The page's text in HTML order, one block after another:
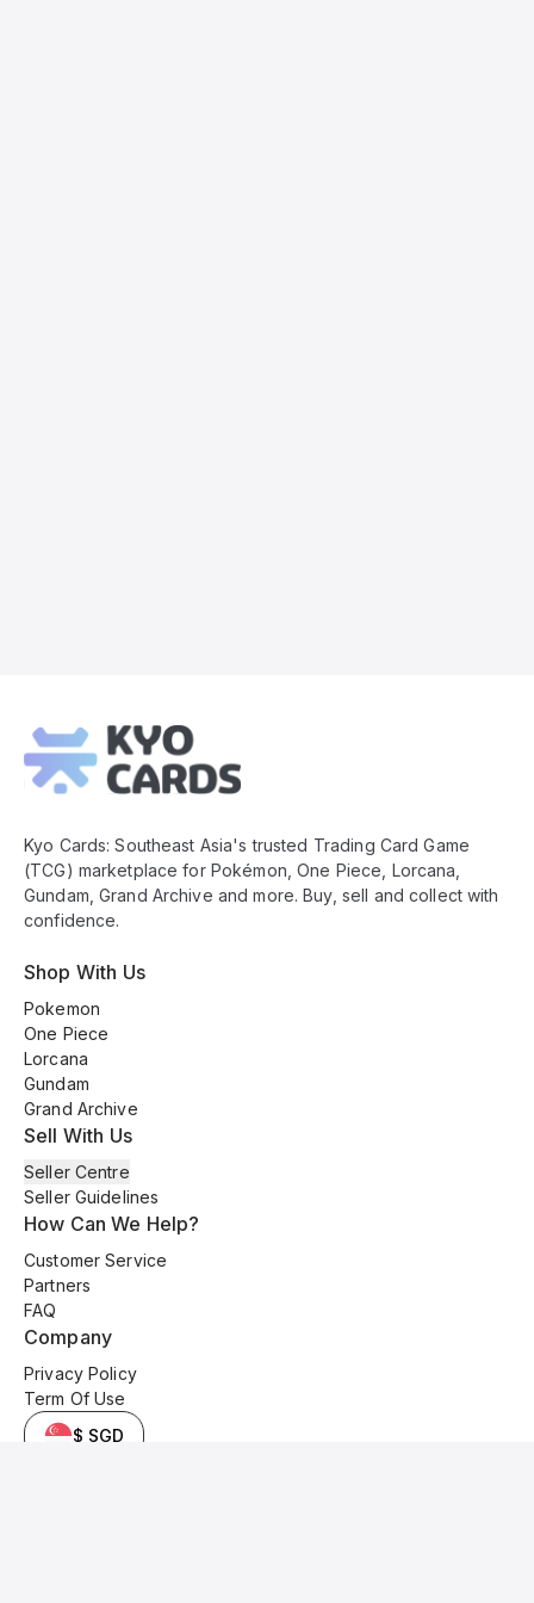
Footer
Kyo Cards: Southeast Asia's trusted Trading Card Game
(TCG) marketplace for Pokémon, One Piece, Lorcana,
Gundam, Grand Archive and more. Buy, sell and collect with
confidence.
Shop With Us
Pokemon
One Piece
Lorcana
Gundam
Grand Archive
Sell With Us
Seller Centre
Seller Guidelines
How Can We Help?
Customer Service
Partners
FAQ
Company
Privacy Policy
Term Of Use
$ SGD